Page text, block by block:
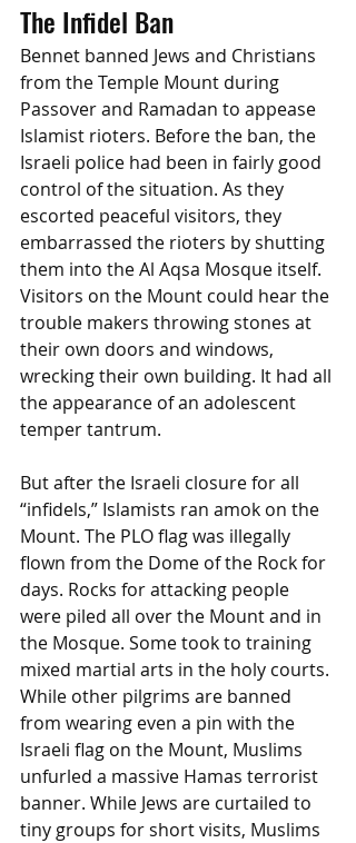
The Infidel Ban
Bennet banned Jews and Christians
from the Temple Mount during
Passover and Ramadan to appease
Islamist rioters. Before the ban, the
Israeli police had been in fairly good
control of the situation. As they
escorted peaceful visitors, they
embarrassed the rioters by shutting
them into the Al Aqsa Mosque itself.
Visitors on the Mount could hear the
trouble makers throwing stones at
their own doors and windows,
wrecking their own building. It had all
the appearance of an adolescent
temper tantrum.
But after the Israeli closure for all
“infidels,” Islamists ran amok on the
Mount. The PLO flag was illegally
flown from the Dome of the Rock for
days. Rocks for attacking people
were piled all over the Mount and in
the Mosque. Some took to training
mixed martial arts in the holy courts.
While other pilgrims are banned
from wearing even a pin with the
Israeli flag on the Mount, Muslims
unfurled a massive Hamas terrorist
banner. While Jews are curtailed to
tiny groups for short visits, Muslims